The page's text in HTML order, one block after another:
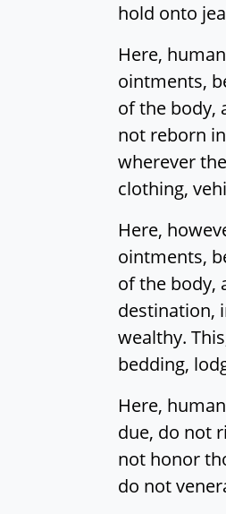
hold onto
Here,
ointments,
of the body,
not reborn
wherever
clothing,
Here,
ointments,
of the body,
destination,
wealthy.
bedding,
Here,
due, do not
not honor
do not